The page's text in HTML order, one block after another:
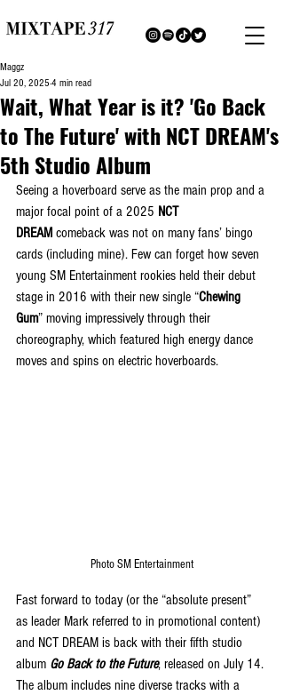
Wait, What Year is it? 'Go Back
to The Future' with NCT DREAM's
5th Studio Album
Maggz
Jul 20, 2025 4 min read
Seeing a hoverboard serve as the main prop and a
major focal point of a 2025 NCT
DREAM comeback was not on many fans’ bingo
cards (including mine). Few can forget how seven
young SM Entertainment rookies held their debut
stage in 2016 with their new single “Chewing
Gum” moving impressively through their
choreography, which featured high energy dance
moves and spins on electric hoverboards.
Photo SM Entertainment
Fast forward to today (or the “absolute present”
as leader Mark referred to in promotional content)
and NCT DREAM is back with their fifth studio
album Go Back to the Future, released on July 14.
The album includes nine diverse tracks with a